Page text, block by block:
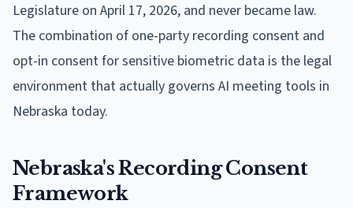
Legislature on April 17, 2026, and never became law.
The combination of one-party recording consent and
opt-in consent for sensitive biometric data is the legal
environment that actually governs AI meeting tools in
Nebraska today.
Nebraska's Recording Consent
Framework